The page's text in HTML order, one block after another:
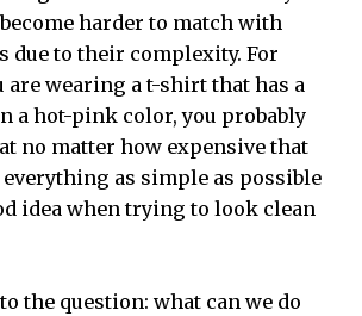
harder to match with
due to their complexity. For
are wearing a t-shirt that has a
a hot-pink color, you probably
no matter how expensive that
everything as simple as possible
idea when trying to look clean
the question: what can we do